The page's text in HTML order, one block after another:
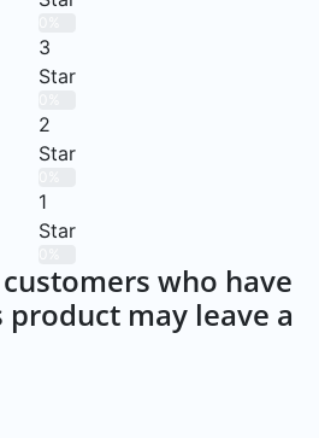
3
Star
2
Star
1
Star
who have
may leave a